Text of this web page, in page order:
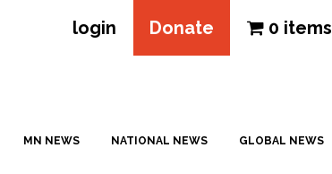
login Donate 0 items
MN NEWS NATIONAL NEWS GLOBAL NEWS